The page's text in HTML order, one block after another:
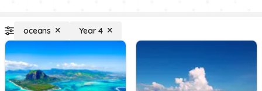
oceans Year 4